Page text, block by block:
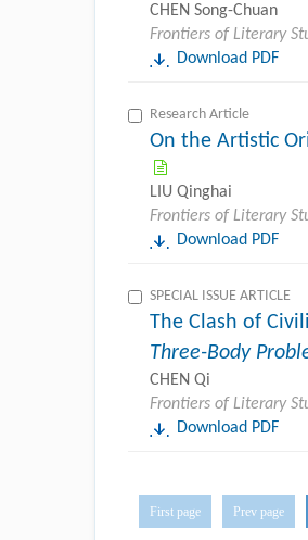
CHEN Song-Chuan
Frontiers of Literary
Download PDF
Research Article
On the Artistic
LIU Qinghai
Frontiers of Literary
Download PDF
SPECIAL ISSUE ARTICLE
The Clash of
Three-Body
CHEN Qi
Frontiers of Literary
Download PDF
First page Prev page